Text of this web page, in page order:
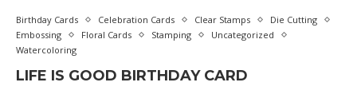
Birthday Cards Celebration Cards Clear Stamps
Die Cutting
Embossing
Floral Cards Stamping
Uncategorized
Watercoloring
LIFE IS GOOD BIRTHDAY CARD